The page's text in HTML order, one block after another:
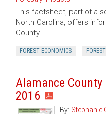
This factsheet, part of a
North Carolina, offers
County.
FOREST ECONOMICS
Alamance
2016
By: Stephanie